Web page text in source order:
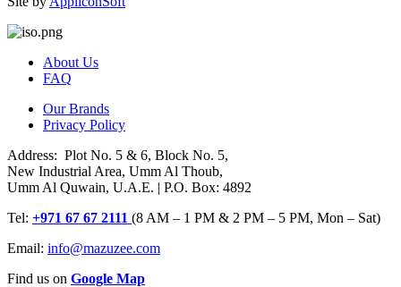
About Us
FAQ
Our Brands
Privacy Policy
Address: Plot No. 5 & 6, Block No. 5,
New Industrial Area, Umm Al Thoub,
Umm Al Quwain, U.A.E. | P.O. Box: 4892
Tel: +971 67 67 2111 (8 AM – 1 PM & 2 PM – 5 PM, Mon – Sat)
Email: info@mazuzee.com
Find us on Google Map